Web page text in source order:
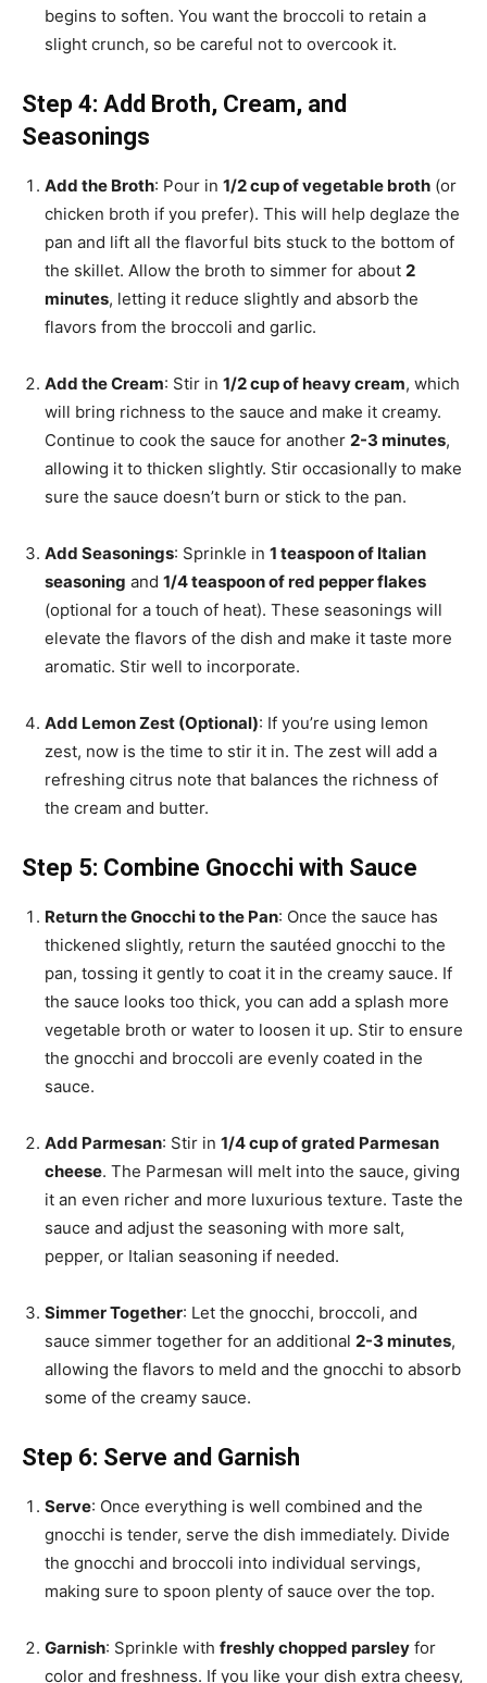
begins to soften. You want the broccoli to retain a
slight crunch, so be careful not to overcook it.
Step 4: Add Broth, Cream, and
Seasonings
Add the Broth: Pour in 1/2 cup of vegetable broth (or
chicken broth if you prefer). This will help deglaze the
pan and lift all the flavorful bits stuck to the bottom of
the skillet. Allow the broth to simmer for about 2
minutes, letting it reduce slightly and absorb the
flavors from the broccoli and garlic.
Add the Cream: Stir in 1/2 cup of heavy cream, which
will bring richness to the sauce and make it creamy.
Continue to cook the sauce for another 2-3 minutes,
allowing it to thicken slightly. Stir occasionally to make
sure the sauce doesn’t burn or stick to the pan.
Add Seasonings: Sprinkle in 1 teaspoon of Italian
seasoning and 1/4 teaspoon of red pepper flakes
(optional for a touch of heat). These seasonings will
elevate the flavors of the dish and make it taste more
aromatic. Stir well to incorporate.
Add Lemon Zest (Optional): If you’re using lemon
zest, now is the time to stir it in. The zest will add a
refreshing citrus note that balances the richness of
the cream and butter.
Step 5: Combine Gnocchi with Sauce
Return the Gnocchi to the Pan: Once the sauce has
thickened slightly, return the sautéed gnocchi to the
pan, tossing it gently to coat it in the creamy sauce. If
the sauce looks too thick, you can add a splash more
vegetable broth or water to loosen it up. Stir to ensure
the gnocchi and broccoli are evenly coated in the
sauce.
Add Parmesan: Stir in 1/4 cup of grated Parmesan
cheese. The Parmesan will melt into the sauce, giving
it an even richer and more luxurious texture. Taste the
sauce and adjust the seasoning with more salt,
pepper, or Italian seasoning if needed.
Simmer Together: Let the gnocchi, broccoli, and
sauce simmer together for an additional 2-3 minutes,
allowing the flavors to meld and the gnocchi to absorb
some of the creamy sauce.
Step 6: Serve and Garnish
Serve: Once everything is well combined and the
gnocchi is tender, serve the dish immediately. Divide
the gnocchi and broccoli into individual servings,
making sure to spoon plenty of sauce over the top.
Garnish: Sprinkle with freshly chopped parsley for
color and freshness. If you like your dish extra cheesy,